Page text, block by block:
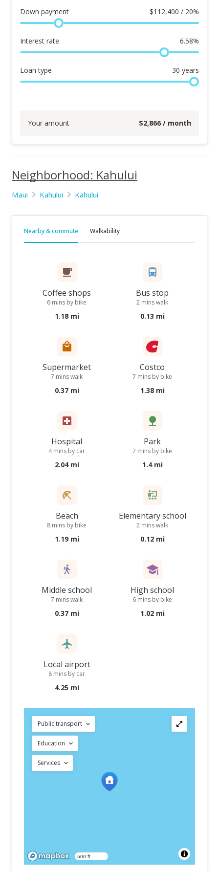
Down payment $112,400 / 20%
Interest rate 6.58%
Loan type 30 years
Your amount $2,866 / month
Neighborhood: Kahului
Maui Kahului Kahului
Nearby & commute Walkability
Coffee shops
6 mins by bike
1.18 mi
Bus stop
2 mins walk
0.13 mi
Supermarket
7 mins walk
0.37 mi
Costco
7 mins by bike
1.38 mi
Hospital
4 mins by car
2.04 mi
Park
7 mins by bike
1.4 mi
Beach
8 mins by bike
1.19 mi
Elementary school
2 mins walk
0.12 mi
Middle school
7 mins walk
0.37 mi
High school
6 mins by bike
1.02 mi
Local airport
8 mins by car
4.25 mi
Public transport
Education
Services
500 ft